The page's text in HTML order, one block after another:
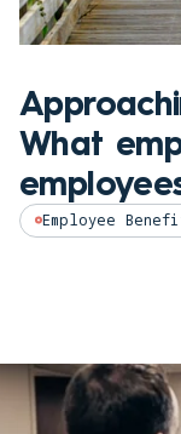
What
Employee